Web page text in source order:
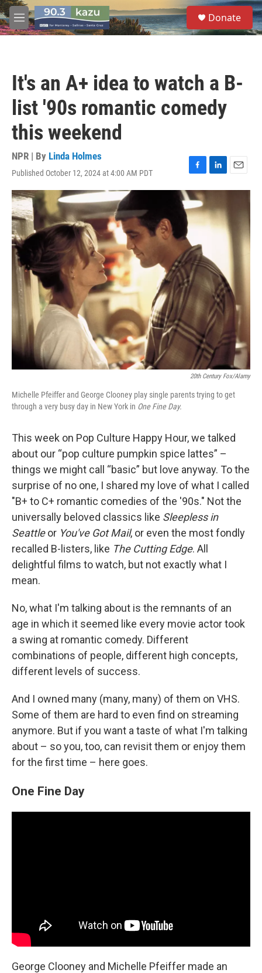
Skip to main content
M
e
S
e
a
Donate
It's an A+ idea to watch a B-
list '90s romantic comedy
this weekend
NPR | By Linda Holmes
Published October 12, 2024 at 4:00 AM PDT
F
a
c
e
b
o
k
L
i
k
e
d
E
m
20th Century Fox/Alamy
Michelle Pfeiffer and George Clooney play single parents trying to get
through a very busy day in New York in One Fine Day.
This week on Pop Culture Happy Hour, we talked
about our “pop culture pumpkin spice lattes” –
things we might call “basic” but love anyway. To the
surprise of no one, I shared my love of what I called
"B+ to C+ romantic comedies of the '90s." Not the
universally beloved classics like Sleepless in
Seattleor You've Got Mail, or even the most fondly
recalled B-listers, like The Cutting Edge. All
delightful films to watch, but not exactly what I
mean.
No, what I'm talking about is the remnants of an
age in which it seemed like every movie actor took
a swing at romantic comedy. Different
combinations of people, different high concepts,
different levels of success.
And I owned many (many, many) of them on VHS.
Some of them are hard to even find on streaming
anymore. But if you want a taste of what I'm talking
about – so you, too, can revisit them or enjoy them
for the first time – here goes.
One Fine Day
George Clooney and Michelle Pfeiffer made an